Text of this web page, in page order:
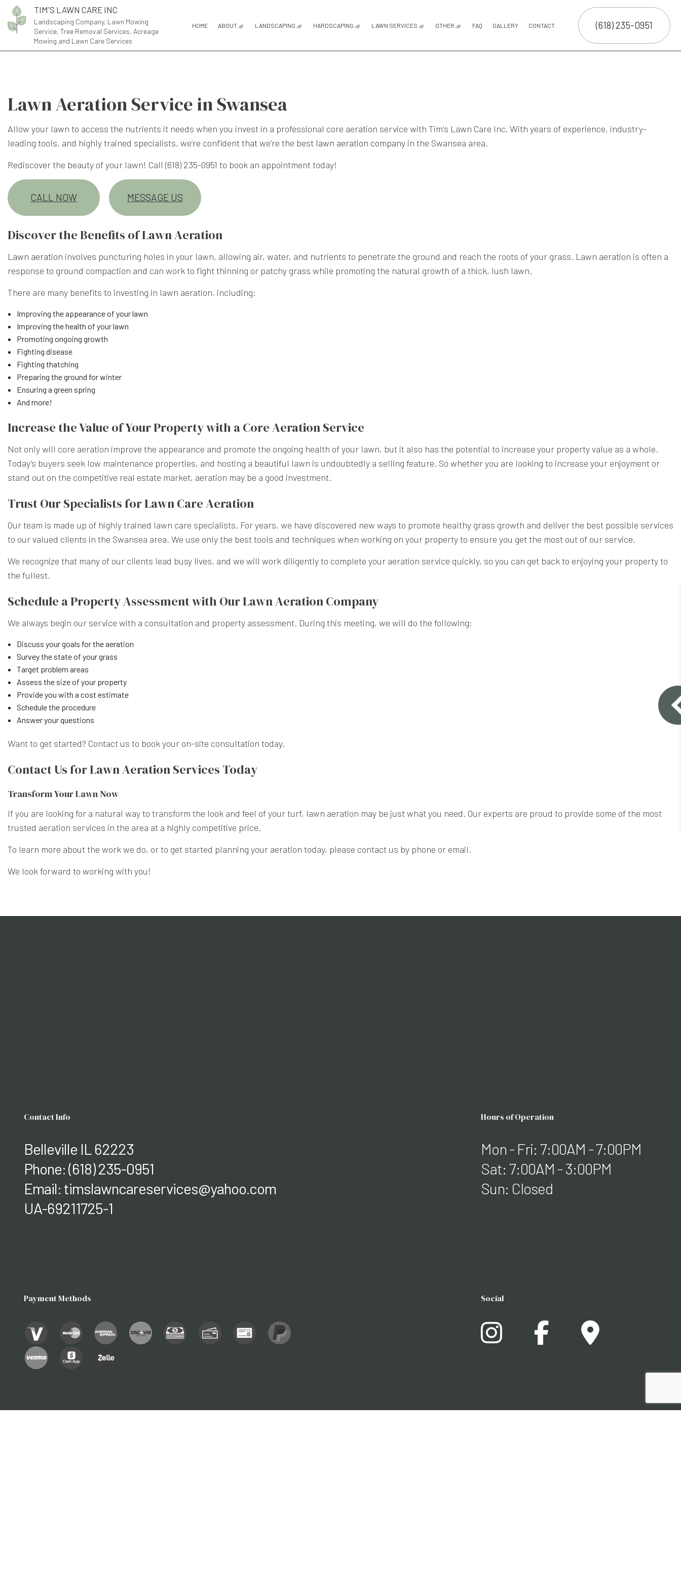
TIM'S LAWN CARE INC
Landscaping Company, Lawn Mowing
Service, Tree Removal Services, Acreage
Mowing and Lawn Care Services
HOME ABOUT LANDSCAPING
LANDSCAPING SERVICES
HARDSCAPING
PAVER INSTALLATION
RETAINING WALL CONSTRUCTION
LAWN SERVICES
LAWN MOWING SERVICES
SOD INSTALLATION SERVICE
OTHER FAQ GALLERY CONTACT (618) 235-0951
Lawn Aeration Service in Swansea
Allow your lawn to access the nutrients it needs when you invest in a professional core aeration service with Tim's Lawn Care Inc. With years of experience, industry-
leading tools, and highly trained specialists, we’re confident that we’re the best lawn aeration company in the Swansea area.
Rediscover the beauty of your lawn! Call (618) 235-0951 to book an appointment today!
CALL NOW MESSAGE US
Discover the Benefits of Lawn Aeration
Lawn aeration involves puncturing holes in your lawn, allowing air, water, and nutrients to penetrate the ground and reach the roots of your grass. Lawn aeration is often a
response to ground compaction and can work to fight thinning or patchy grass while promoting the natural growth of a thick, lush lawn.
There are many benefits to investing in lawn aeration, including:
Improving the appearance of your lawn
Improving the health of your lawn
Promoting ongoing growth
Fighting disease
Fighting thatching
Preparing the ground for winter
Ensuring a green spring
And more!
Increase the Value of Your Property with a Core Aeration Service
Not only will core aeration improve the appearance and promote the ongoing health of your lawn, but it also has the potential to increase your property value as a whole.
Today’s buyers seek low maintenance properties, and hosting a beautiful lawn is undoubtedly a selling feature. So whether you are looking to increase your enjoyment or
stand out on the competitive real estate market, aeration may be a good investment.
Trust Our Specialists for Lawn Care Aeration
Our team is made up of highly trained lawn care specialists. For years, we have discovered new ways to promote healthy grass growth and deliver the best possible services
to our valued clients in the Swansea area. We use only the best tools and techniques when working on your property to ensure you get the most out of our service.
We recognize that many of our clients lead busy lives, and we will work diligently to complete your aeration service quickly, so you can get back to enjoying your property to
the fullest.
Schedule a Property Assessment with Our Lawn Aeration Company
We always begin our service with a consultation and property assessment. During this meeting, we will do the following:
Discuss your goals for the aeration
Survey the state of your grass
Target problem areas
Assess the size of your property
Provide you with a cost estimate
Schedule the procedure
Answer your questions
Want to get started? Contact us to book your on-site consultation today.
Contact Us for Lawn Aeration Services Today
Transform Your Lawn Now
If you are looking for a natural way to transform the look and feel of your turf, lawn aeration may be just what you need. Our experts are proud to provide some of the most
trusted aeration services in the area at a highly competitive price.
To learn more about the work we do, or to get started planning your aeration today, please contact us by phone or email.
We look forward to working with you!
Contact Info
Belleville IL 62223
Phone:(618) 235-0951
Email: timslawncareservices@yahoo.com
UA-69211725-1
Hours of Operation
Mon - Fri: 7:00AM - 7:00PM
Sat: 7:00AM - 3:00PM
Sun: Closed
Payment Methods Social